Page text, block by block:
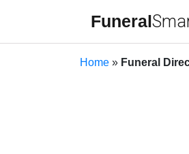
Funeral
Home » Funeral